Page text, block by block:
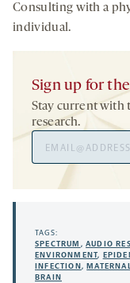
Consulting with a
individual.
Sign up for
Stay current with
research.
TAGS:
SPECTRUM ,AUDIO
ENVIRONMENT,
INFECTION,
BRAIN